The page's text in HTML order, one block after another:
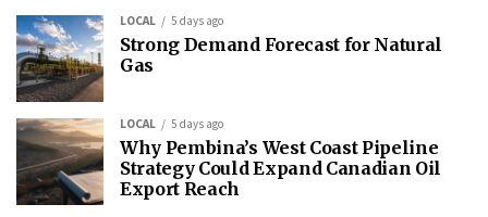
LOCAL 5 days ago
Strong Demand Forecast for Natural
Gas
LOCAL 5 days ago
Why Pembina’s West Coast Pipeline
Strategy Could Expand Canadian Oil
Export Reach